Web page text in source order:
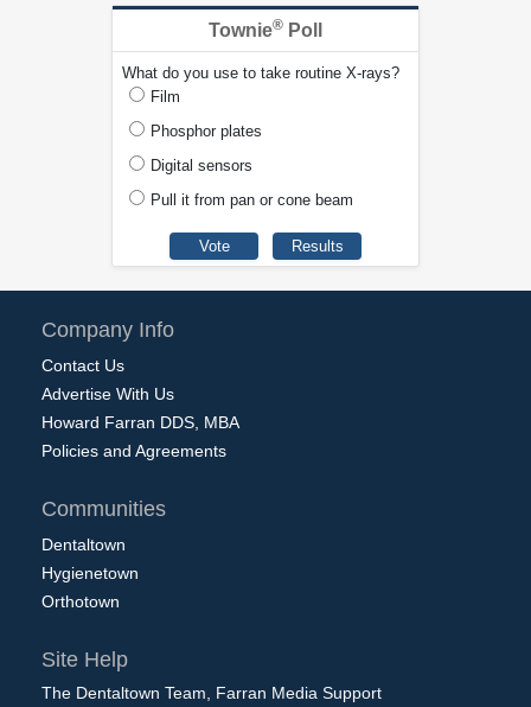
Townie® Poll
What do you use to take routine X-rays?
Film
Phosphor plates
Digital sensors
Pull it from pan or cone beam
Company Info
Contact Us
Advertise With Us
Howard Farran DDS, MBA
Policies and Agreements
Communities
Dentaltown
Hygienetown
Orthotown
Site Help
The Dentaltown Team, Farran Media Support